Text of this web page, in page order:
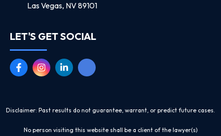
Las Vegas, NV 89101
LET'S GET SOCIAL
Disclaimer: Past results do not guarantee, warrant, or predict future cases.
No person visiting this website shall be a client of the lawyer(s)